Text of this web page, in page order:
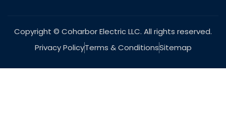
Copyright © Coharbor Electric LLC. All rights reserved.
Privacy PolicyTerms & ConditionsSitemap